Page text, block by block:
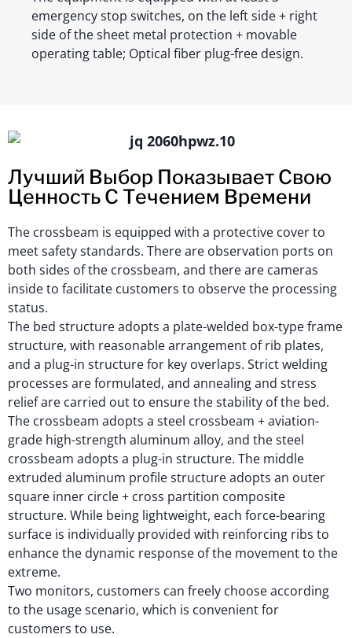
emergency stop switches, on the left side + right
side of the sheet metal protection + movable
operating table; Optical fiber plug-free design.
Лучший Выбор Показывает Свою
Ценность С Течением Времени
The crossbeam is equipped with a protective cover to
meet safety standards. There are observation ports on
both sides of the crossbeam, and there are cameras
inside to facilitate customers to observe the processing
status.
The bed structure adopts a plate-welded box-type frame
structure, with reasonable arrangement of rib plates,
and a plug-in structure for key overlaps. Strict welding
processes are formulated, and annealing and stress
relief are carried out to ensure the stability of the bed.
The crossbeam adopts a steel crossbeam + aviation-
grade high-strength aluminum alloy, and the steel
crossbeam adopts a plug-in structure. The middle
extruded aluminum profile structure adopts an outer
square inner circle + cross partition composite
structure. While being lightweight, each force-bearing
surface is individually provided with reinforcing ribs to
enhance the dynamic response of the movement to the
extreme.
Two monitors, customers can freely choose according
to the usage scenario, which is convenient for
customers to use.